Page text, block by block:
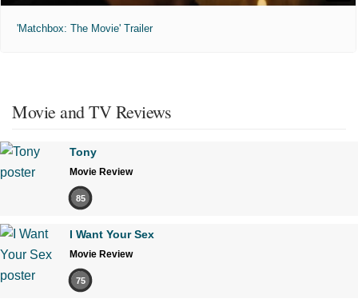
'Matchbox: The Movie' Trailer
Movie and TV Reviews
Tony
Movie Review
85
I Want Your Sex
Movie Review
75